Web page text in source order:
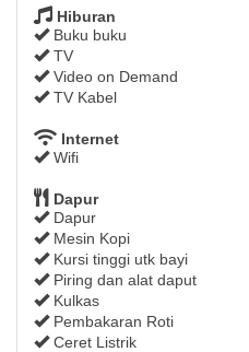
Hiburan
Buku buku
TV
Video on Demand
TV Kabel
Internet
Wifi
Dapur
Dapur
Mesin Kopi
Kursi tinggi utk bayi
Piring dan alat daput
Kulkas
Pembakaran Roti
Ceret Listrik